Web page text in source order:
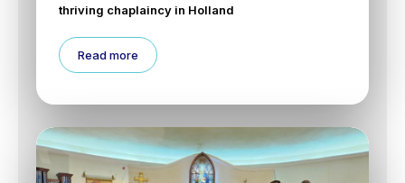
thriving chaplaincy in Holland
Read more